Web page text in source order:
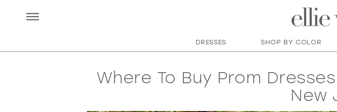
DRESSES SHOP BY COLOR
Where To Buy Prom
New